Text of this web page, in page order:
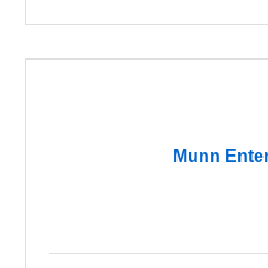
Munn